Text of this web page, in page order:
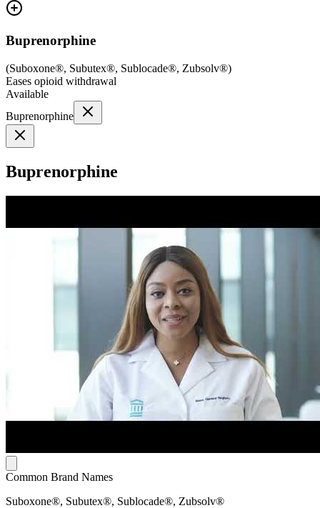
Buprenorphine
(Suboxone®, Subutex®, Sublocade®, Zubsolv®)
Eases opioid withdrawal
Available
Buprenorphine
Buprenorphine
Common Brand Names
Suboxone®, Subutex®, Sublocade®, Zubsolv®